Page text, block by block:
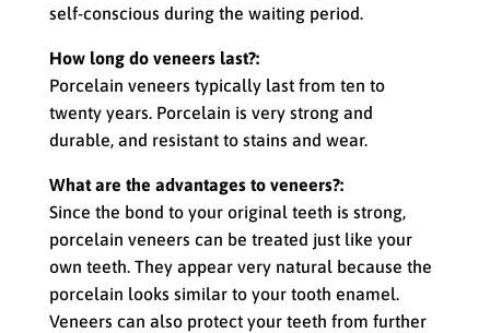
self-conscious during the waiting period.
How long do veneers last?:
Porcelain veneers typically last from ten to
twenty years. Porcelain is very strong and
durable, and resistant to stains and wear.
What are the advantages to veneers?:
Since the bond to your original teeth is strong,
porcelain veneers can be treated just like your
own teeth. They appear very natural because the
porcelain looks similar to your tooth enamel.
Veneers can also protect your teeth from further